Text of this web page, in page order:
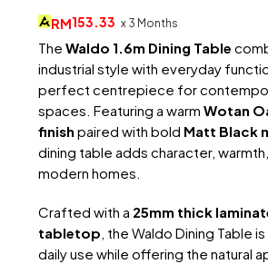
was:
RM1,309.
RM153.33 x 3 Months
The Waldo 1.6m Dining Table
industrial style with everyday
perfect centrepiece for
spaces. Featuring a warm Wotan
finish paired with bold Matt Black
dining table adds character,
modern homes.
Crafted with a 25mm thick
tabletop, the Waldo Dining Table
daily use while offering the natural